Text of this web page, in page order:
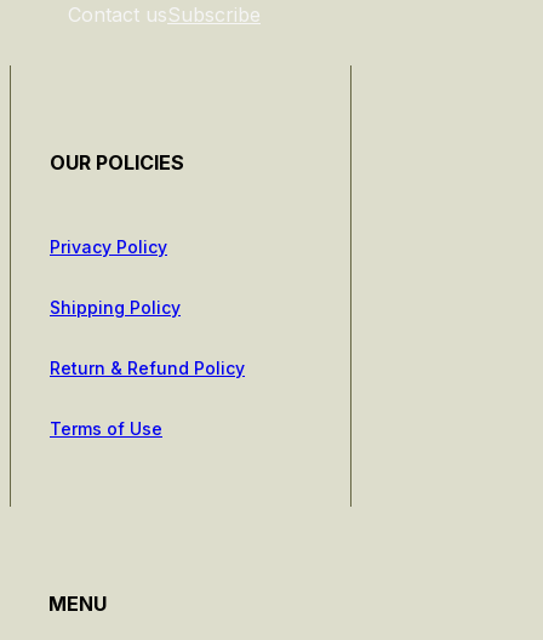
Contact usSubscribe
OUR POLICIES
Privacy Policy
Shipping Policy
Return & Refund Policy
Terms of Use
MENU